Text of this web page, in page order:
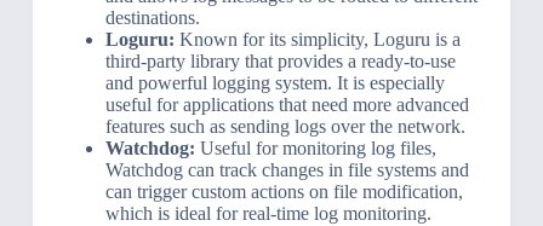
destinations.
Loguru: Known for its simplicity, Loguru is a
third-party library that provides a ready-to-use
and powerful logging system. It is especially
useful for applications that need more advanced
features such as sending logs over the network.
Watchdog: Useful for monitoring log files,
Watchdog can track changes in file systems and
can trigger custom actions on file modification,
which is ideal for real-time log monitoring.